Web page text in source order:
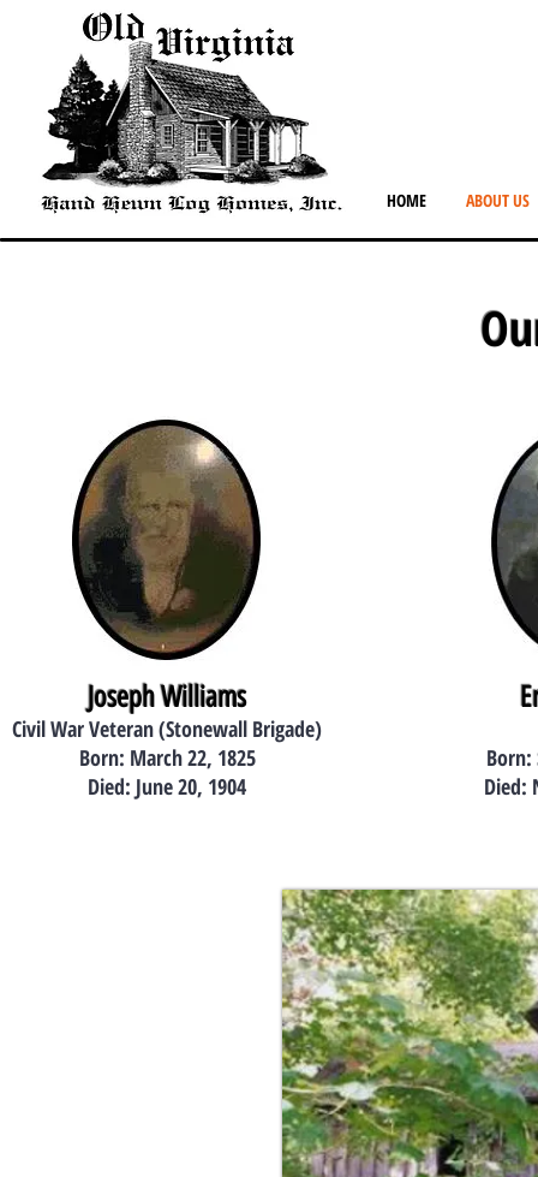
HOME ABOUT US
Joseph Williams
Civil War Veteran (Stonewall Brigade)
Born: March 22, 1825
Died: June 20, 1904
Born:
Died: